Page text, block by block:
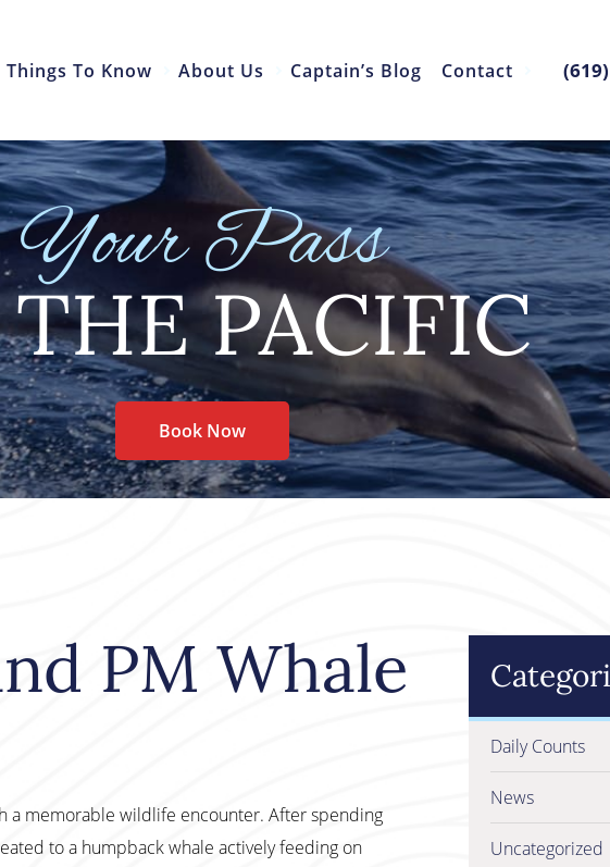
Things To Know About Us Captain’s Blog Contact
Your Pass
PACIFIC
Book Now
PM Whale
a memorable wildlife encounter. After spending
to a humpback whale actively feeding on
Daily Counts
News
Uncategorized